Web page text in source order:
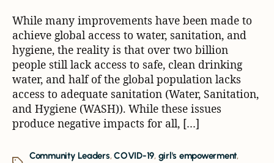
While many improvements have been made to
achieve global access to water, sanitation, and
hygiene, the reality is that over two billion
people still lack access to safe, clean drinking
water, and half of the global population lacks
access to adequate sanitation (Water, Sanitation,
and Hygiene (WASH)). While these issues
produce negative impacts for all, […]
Community Leaders,COVID-19, girl's empowerment,